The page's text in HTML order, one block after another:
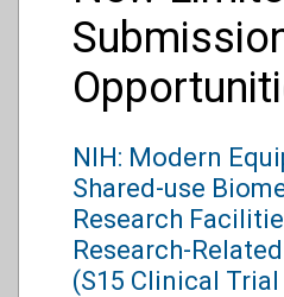
NIH: Modern
Shared-use
Research
Research-
(S15 Clinical